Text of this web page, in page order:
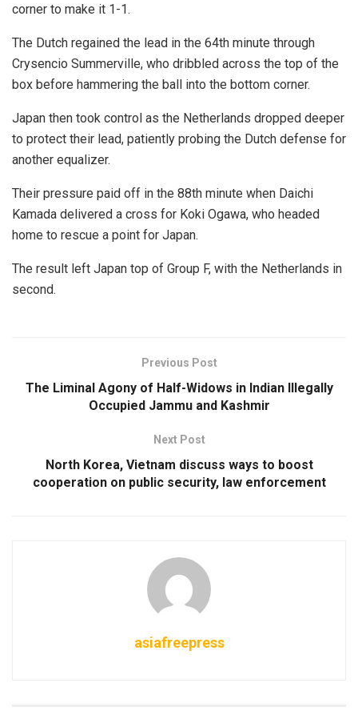
corner to make it 1-1.
The Dutch regained the lead in the 64th minute through
Crysencio Summerville, who dribbled across the top of the
box before hammering the ball into the bottom corner.
Japan then took control as the Netherlands dropped deeper
to protect their lead, patiently probing the Dutch defense for
another equalizer.
Their pressure paid off in the 88th minute when Daichi
Kamada delivered a cross for Koki Ogawa, who headed
home to rescue a point for Japan.
The result left Japan top of Group F, with the Netherlands in
second.
Previous Post
The Liminal Agony of Half-Widows in Indian Illegally
Occupied Jammu and Kashmir
Next Post
North Korea, Vietnam discuss ways to boost
cooperation on public security, law enforcement
asiafreepress